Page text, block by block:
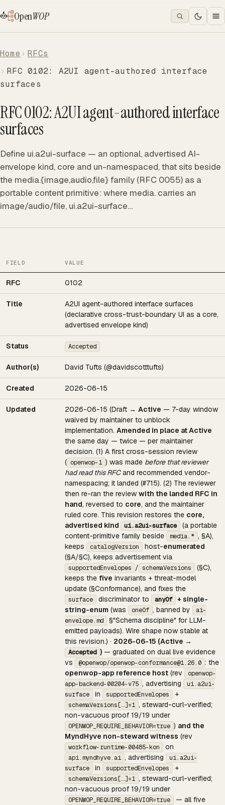
OpenWOP
Home
RFCs
RFC 0102: A2UI agent-authored interface
surfaces
RFC 0102: A2UI agent-authored interface
surfaces
Define ui.a2ui-surface — an optional, advertised AI-
envelope kind, core and un-namespaced, that sits beside
the media.{image,audio,file} family (RFC 0055) as a
portable content primitive: where media. carries an
image/audio/file, ui.a2ui-surface…
FIELD VALUE
RFC 0102
Title
A2UI agent-authored interface surfaces
(declarative cross-trust-boundary UI as a core,
advertised envelope kind)
Status Accepted
Author(s) David Tufts (@davidscotttufts)
Created 2026-06-15
Updated 2026-06-15 (Draft → Active — 7-day window
waived by maintainer to unblock
implementation. Amended in place at Active
the same day — twice — per maintainer
decision. (1) A first cross-session review
( openwop-1 ) was made before that reviewer
had read this RFCand recommended vendor-
namespacing; it landed (#715). (2) The reviewer
then re-ran the review with the landed RFC in
hand, reversed to core, and the maintainer
ruled core. This revision restores the core,
advertised kind
ui.a2ui-surface
(a portable
content-primitive family beside
media.* , §A),
keeps
catalogVersion host-enumerated
(§A/§C), keeps advertisement via
supportedEnvelopes / schemaVersions
(§C),
keeps the five invariants + threat-model
update (§Conformance), and fixes the
surface discriminator to anyOf
+ single-
string-enum (was oneOf , banned by
ai-
envelope.md
§"Schema discipline" for LLM-
emitted payloads). Wire shape now stable at
this revision.) · 2026-06-15 (Active →
Accepted ) — graduated on dual live evidence
vs
@openwop/openwop-conformance@1.26.0 : the
openwop-app reference host (rev
openwop-
app-backend-00204-v75 , advertising
ui.a2ui-
surface
in supportedEnvelopes +
schemaVersions[…]=1 , steward-curl-verified;
non-vacuous proof 19/19 under
OPENWOP_REQUIRE_BEHAVIOR=true ) and the
MyndHyve non-steward witness (rev
workflow-runtime-00485-kon on
api.myndhyve.ai , advertising
ui.a2ui-
surface
in supportedEnvelopes +
schemaVersions[…]=1 , steward-curl-verified;
non-vacuous proof 19/19 under
OPENWOP_REQUIRE_BEHAVIOR=true
— all five